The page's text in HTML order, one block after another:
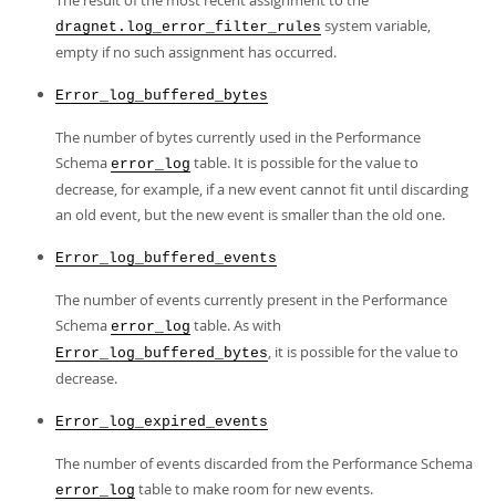
dragnet.log_error_filter_rules system variable,
empty if no such assignment has occurred.
Error_log_buffered_bytes
The number of bytes currently used in the Performance
Schema error_log table. It is possible for the value to
decrease, for example, if a new event cannot fit until discarding
an old event, but the new event is smaller than the old one.
Error_log_buffered_events
The number of events currently present in the Performance
Schema error_log table. As with
Error_log_buffered_bytes, it is possible for the value to
decrease.
Error_log_expired_events
The number of events discarded from the Performance Schema
error_log table to make room for new events.